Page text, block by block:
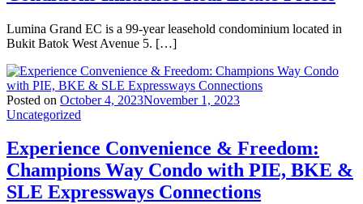
Lumina Grand EC is a 99-year leasehold condominium located in
Bukit Batok West Avenue 5. […]
Posted on October 4, 2023November 1, 2023
Uncategorized
Experience Convenience & Freedom:
Champions Way Condo with PIE, BKE &
SLE Expressways Connections